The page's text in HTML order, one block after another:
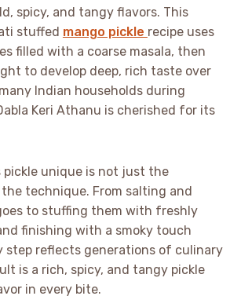
spicy, and tangy flavors. This
stuffed mango pickle recipe uses
filled with a coarse masala, then
to develop deep, rich taste over
Indian households during
Keri Athanu is cherished for its
pickle unique is not just the
technique. From salting and
to stuffing them with freshly
finishing with a smoky touch
step reflects generations of culinary
is a rich, spicy, and tangy pickle
in every bite.